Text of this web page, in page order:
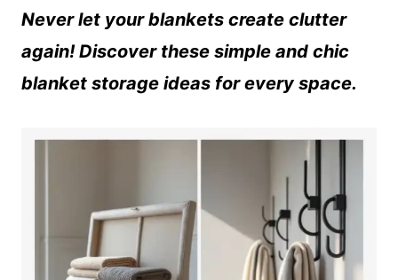
Never let your blankets create clutter
again! Discover these simple and chic
blanket storage ideas for every space.